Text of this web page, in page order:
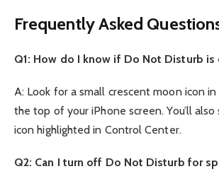
Frequently Asked
Q1: How do I know if Do Not Disturb is
A: Look for a small crescent moon icon
the top of your iPhone screen. You’ll
icon highlighted in Control Center.
Q2: Can I turn off Do Not Disturb for